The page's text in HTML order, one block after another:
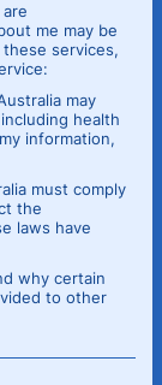
me may be
services,
may
health
information,
must comply
the
laws have
why certain
to other